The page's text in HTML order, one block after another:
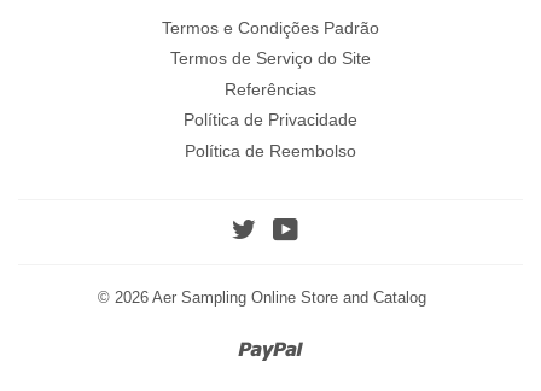
Termos e Condições Padrão
Termos de Serviço do Site
Referências
Política de Privacidade
Política de Reembolso
Twitter
© 2026 Aer Sampling Online Store and Catalog